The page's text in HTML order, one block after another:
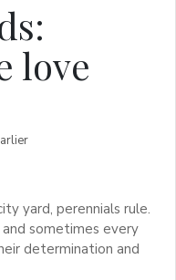
love
yard, perennials rule.
sometimes every
determination and